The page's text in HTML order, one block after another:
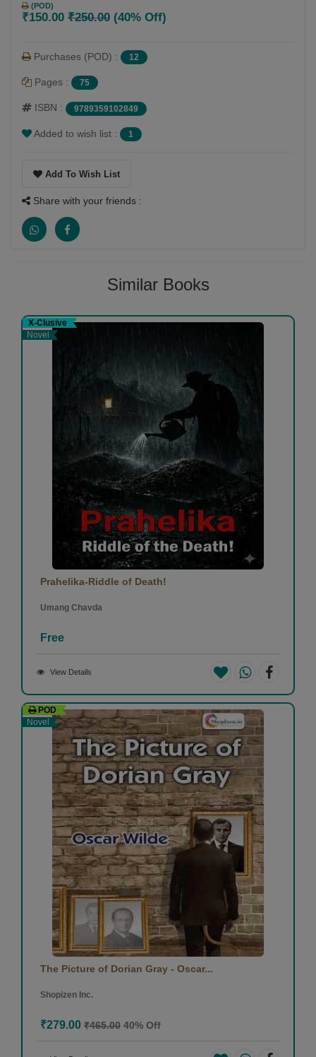
(POD)
₹150.00 ₹250.00 (40% Off)
Purchases (POD) : 12
Pages : 75
ISBN : 9789359102849
Added to wish list : 1
Add To Wish List
Share with your friends :
Similar Books
X-Clusive
Novel
Prahelika-Riddle of Death!
Umang Chavda
Free
View Details
POD
Novel
The Picture of Dorian Gray - Oscar...
Shopizen Inc.
₹279.00 ₹465.00 40% Off